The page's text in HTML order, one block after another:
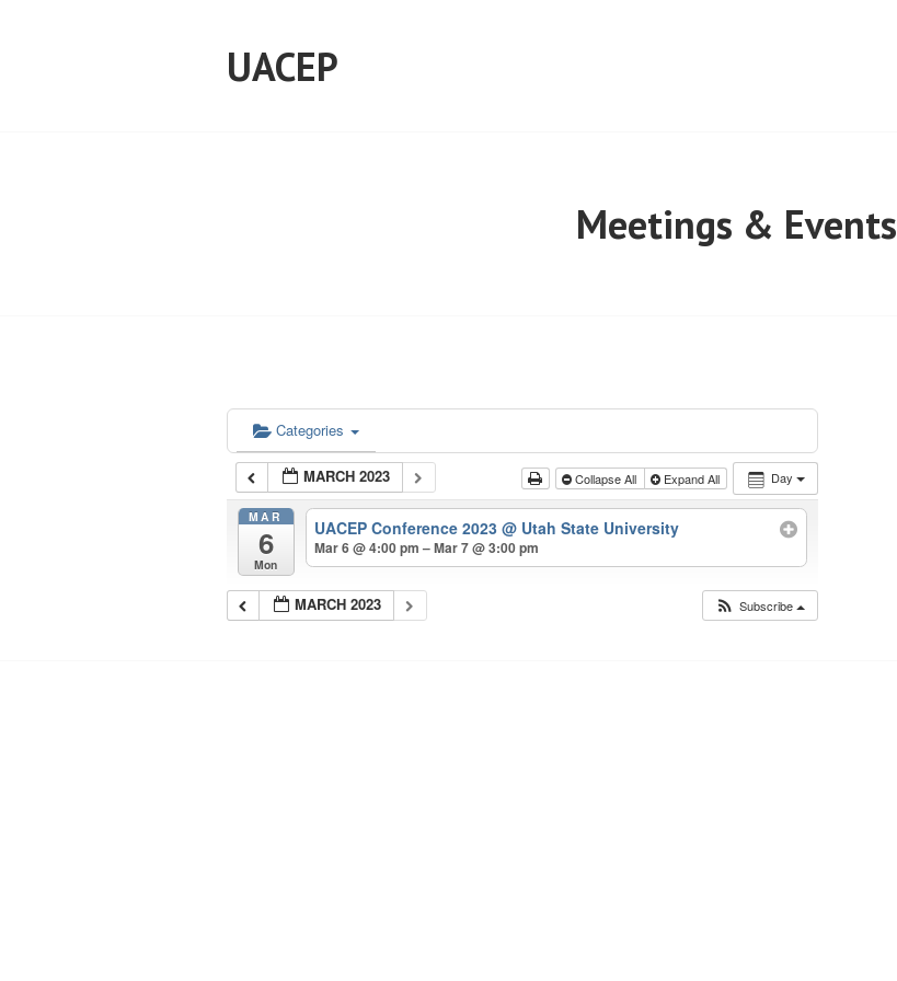
UACEP
Meetings & Events
Categories
Day
MARCH 2023 Collapse All Expand All
MAR
6
Mon
UACEP Conference 2023@ Utah State University
Mar 6 @ 4:00 pm – Mar 7 @ 3:00 pm
MARCH 2023 Subscribe